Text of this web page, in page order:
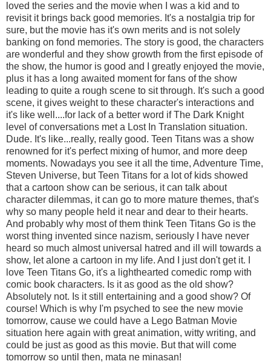
loved the series and the movie when I was a kid and to
revisit it brings back good memories. It's a nostalgia trip for
sure, but the movie has it's own merits and is not solely
banking on fond memories. The story is good, the characters
are wonderful and they show growth from the first episode of
the show, the humor is good and I greatly enjoyed the movie,
plus it has a long awaited moment for fans of the show
leading to quite a rough scene to sit through. It's such a good
scene, it gives weight to these character's interactions and
it's like well....for lack of a better word if The Dark Knight
level of conversations met a Lost In Translation situation.
Dude. It's like...really, really good. Teen Titans was a show
renowned for it's perfect mixing of humor, and more deep
moments. Nowadays you see it all the time, Adventure Time,
Steven Universe, but Teen Titans for a lot of kids showed
that a cartoon show can be serious, it can talk about
character dilemmas, it can go to more mature themes, that's
why so many people held it near and dear to their hearts.
And probably why most of them think Teen Titans Go is the
worst thing invented since nazism, seriously I have never
heard so much almost universal hatred and ill will towards a
show, let alone a cartoon in my life. And I just don't get it. I
love Teen Titans Go, it's a lighthearted comedic romp with
comic book characters. Is it as good as the old show?
Absolutely not. Is it still entertaining and a good show? Of
course! Which is why I'm psyched to see the new movie
tomorrow, cause we could have a Lego Batman Movie
situation here again with great animation, witty writing, and
could be just as good as this movie. But that will come
tomorrow so until then, mata ne minasan!